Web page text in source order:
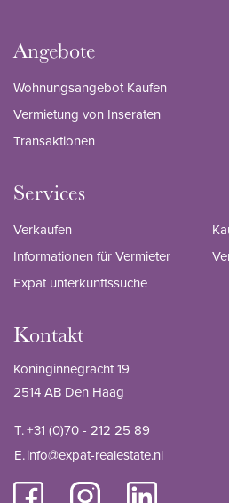
Angebote
Wohnungsangebot Kaufen
Vermietung von Inseraten
Transaktionen
Services
Verkaufen
Informationen für Vermieter
Expat unterkunftssuche
Kontakt
Koninginnegracht 19
2514 AB Den Haag
T.+31 (0)70 - 212 25 89
E.info@expat-realestate.nl